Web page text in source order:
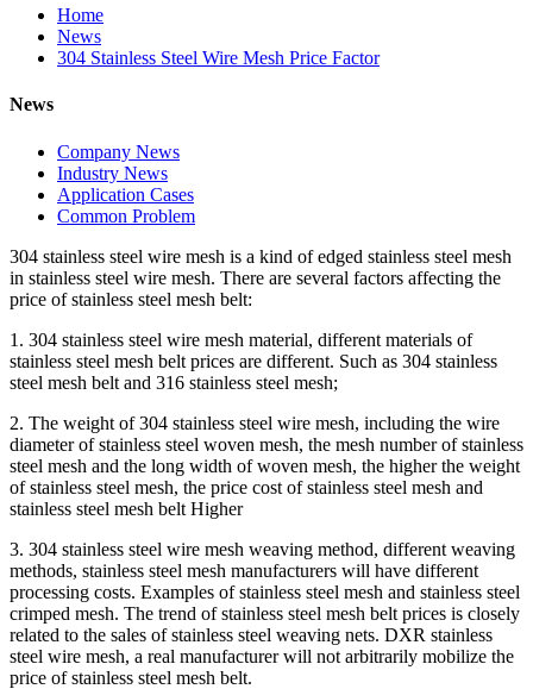
Home
News
304 Stainless Steel Wire Mesh Price Factor
News
Company News
Industry News
Application Cases
Common Problem
304 stainless steel wire mesh is a kind of edged stainless steel mesh
in stainless steel wire mesh. There are several factors affecting the
price of stainless steel mesh belt:
1. 304 stainless steel wire mesh material, different materials of
stainless steel mesh belt prices are different. Such as 304 stainless
steel mesh belt and 316 stainless steel mesh;
2. The weight of 304 stainless steel wire mesh, including the wire
diameter of stainless steel woven mesh, the mesh number of stainless
steel mesh and the long width of woven mesh, the higher the weight
of stainless steel mesh, the price cost of stainless steel mesh and
stainless steel mesh belt Higher
3. 304 stainless steel wire mesh weaving method, different weaving
methods, stainless steel mesh manufacturers will have different
processing costs. Examples of stainless steel mesh and stainless steel
crimped mesh. The trend of stainless steel mesh belt prices is closely
related to the sales of stainless steel weaving nets. DXR stainless
steel wire mesh, a real manufacturer will not arbitrarily mobilize the
price of stainless steel mesh belt.